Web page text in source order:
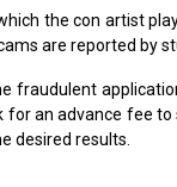
the con artist
are reported by
fraudulent
an advance fee to
desired results.